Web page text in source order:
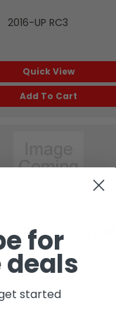
2016-UP RC3
Quick View
Add To Cart
SIX ANGLE BOLT
for
started